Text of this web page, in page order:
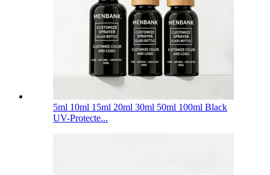
5ml 10ml 15ml 20ml 30ml 50ml 100ml Black
UV-Protecte...